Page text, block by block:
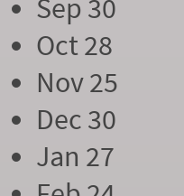
Sep 30
Oct 28
Nov 25
Dec 30
Jan 27